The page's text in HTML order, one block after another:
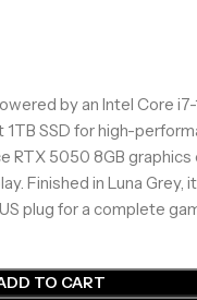
by an Intel Core i7-
SSD for high-
RTX 5050 8GB
Finished in Luna Grey,
plug for a complete
TO CART